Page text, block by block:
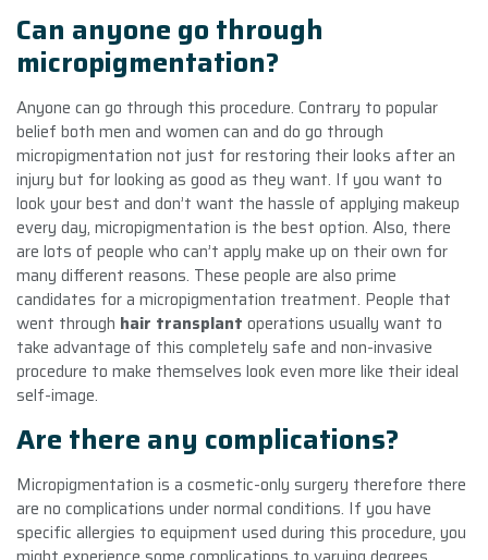
Can anyone go through
micropigmentation?
Anyone can go through this procedure. Contrary to popular
belief both men and women can and do go through
micropigmentation not just for restoring their looks after an
injury but for looking as good as they want. If you want to
look your best and don’t want the hassle of applying makeup
every day, micropigmentation is the best option. Also, there
are lots of people who can’t apply make up on their own for
many different reasons. These people are also prime
candidates for a micropigmentation treatment. People that
went through hair transplant operations usually want to
take advantage of this completely safe and non-invasive
procedure to make themselves look even more like their ideal
self-image.
Are there any complications?
Micropigmentation is a cosmetic-only surgery therefore there
are no complications under normal conditions. If you have
specific allergies to equipment used during this procedure, you